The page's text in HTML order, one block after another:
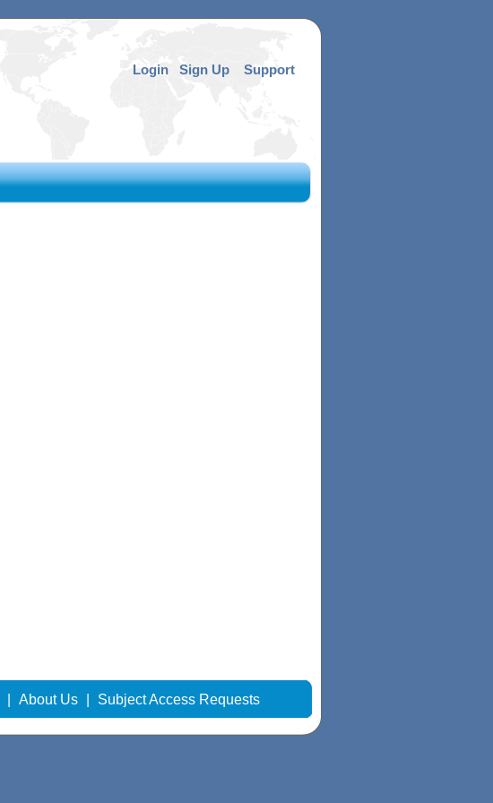
Login Sign Up Support
About Us Subject Access Requests